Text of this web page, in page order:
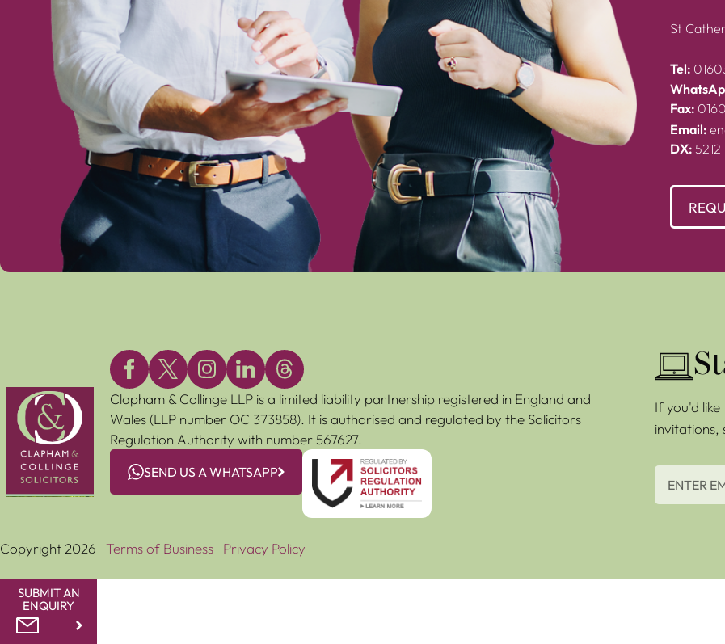
St
Tel:
Fax:
Email:
DX:
Clapham & Collinge LLP is a limited liability partnership registered in England and
Wales (LLP number OC 373858). It is authorised and regulated by the Solicitors
Regulation Authority with number 567627.
SEND US A WHATSAPP
If you'd
invitations,
Copyright 2026 Terms of Business Privacy Policy
SUBMIT AN
ENQUIRY